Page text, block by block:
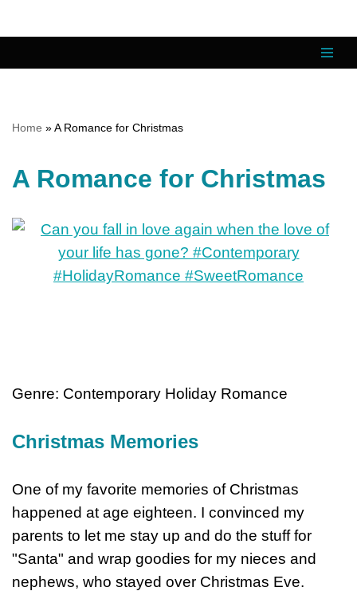
content
Home »A Romance for Christmas
A Romance for Christmas
Genre: Contemporary Holiday Romance
Christmas Memories
One of my favorite memories of Christmas
happened at age eighteen. I convinced my
parents to let me stay up and do the stuff for
"Santa" and wrap goodies for my nieces and
nephews, who stayed over Christmas Eve.